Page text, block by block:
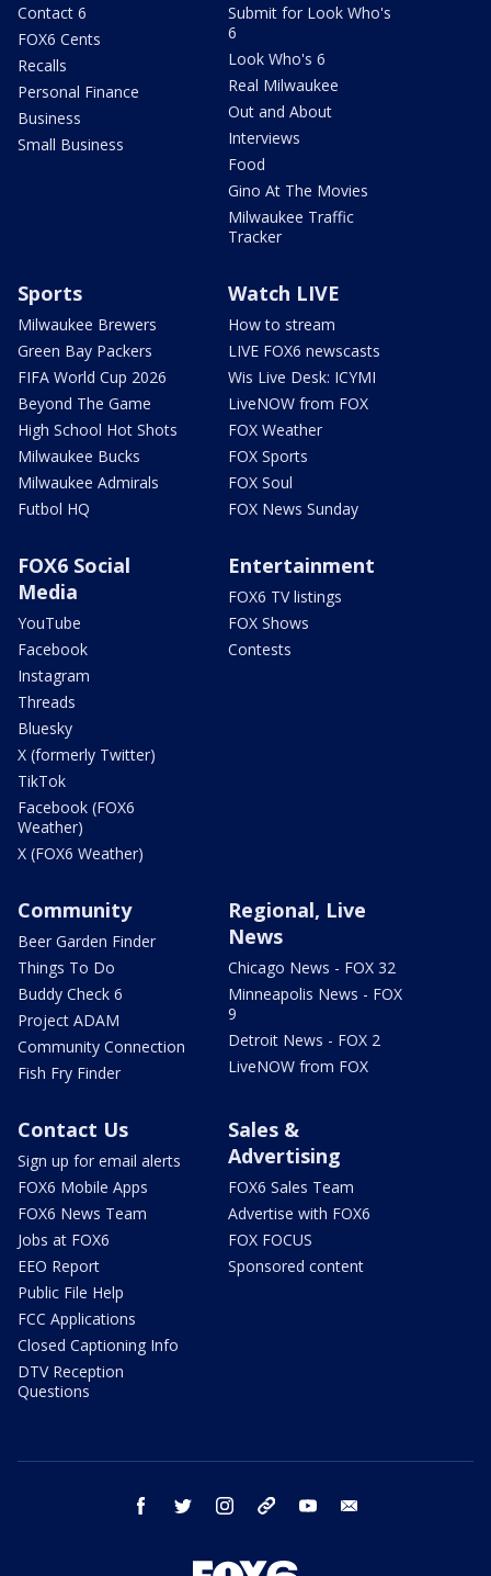
Contact 6
FOX6 Cents
Recalls
Personal Finance
Business
Small Business
Submit for Look Who's
6
Look Who's 6
Real Milwaukee
Out and About
Interviews
Food
Gino At The Movies
Milwaukee Traffic
Tracker
Sports
Milwaukee Brewers
Green Bay Packers
FIFA World Cup 2026
Beyond The Game
High School Hot Shots
Milwaukee Bucks
Milwaukee Admirals
Futbol HQ
Watch LIVE
How to stream
LIVE FOX6 newscasts
Wis Live Desk: ICYMI
LiveNOW from FOX
FOX Weather
FOX Sports
FOX Soul
FOX News Sunday
FOX6 Social
Media
YouTube
Facebook
Instagram
Threads
Bluesky
X (formerly Twitter)
TikTok
Facebook (FOX6
Weather)
X (FOX6 Weather)
Entertainment
FOX6 TV listings
FOX Shows
Contests
Community
Beer Garden Finder
Things To Do
Buddy Check 6
Project ADAM
Community Connection
Fish Fry Finder
Regional, Live
News
Chicago News - FOX 32
Minneapolis News - FOX
9
Detroit News - FOX 2
LiveNOW from FOX
Contact Us
Sign up for email alerts
FOX6 Mobile Apps
FOX6 News Team
Jobs at FOX6
EEO Report
Public File Help
FCC Applications
Closed Captioning Info
DTV Reception
Questions
Sales &
Advertising
FOX6 Sales Team
Advertise with FOX6
FOX FOCUS
Sponsored content
facebook twitter instagram threads youtube